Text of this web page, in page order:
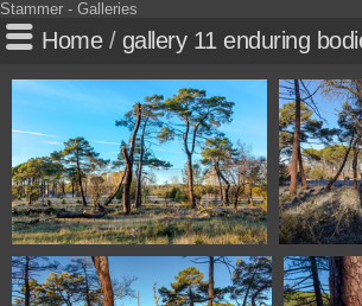
Stammer - Galleries
Home/ gallery 11 enduring
1100 0990 Soria Spain 1100